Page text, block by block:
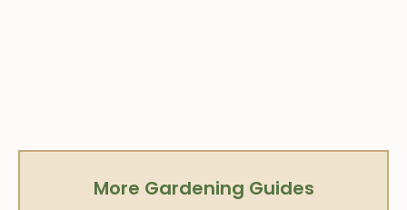
More Gardening Guides